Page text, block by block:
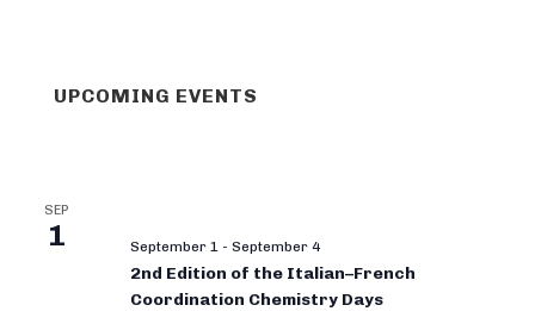
UPCOMING EVENTS
SEP
1 September 1 - September 4
2nd Edition of the Italian–French
Coordination Chemistry Days